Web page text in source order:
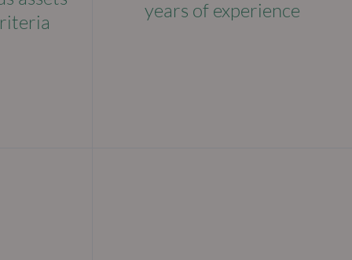
years of experience